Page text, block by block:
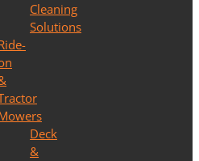
Cleaning
Solutions
Deck
&